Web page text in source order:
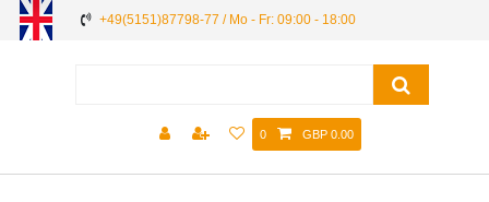
+49(5151)87798-77 / Mo - Fr: 09:00 - 18:00
0 GBP 0.00